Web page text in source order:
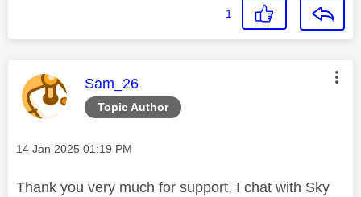
1
Topic Author
This message was authored by:
Sam_26
Message posted on
‎14 Jan 2025 01:19 PM
Thank you very much for support, I chat with Sky